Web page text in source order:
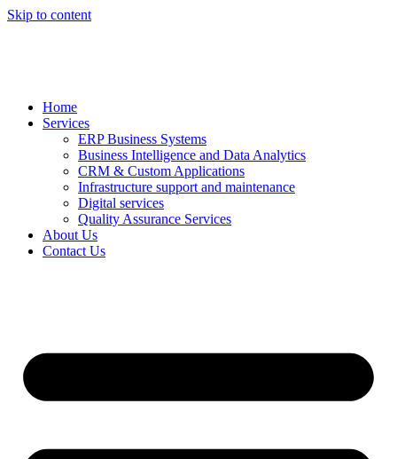
Skip to content
Home
Services
ERP Business Systems
Business Intelligence and Data Analytics
CRM & Custom Applications
Infrastructure support and maintenance
Digital services
Quality Assurance Services
About Us
Contact Us